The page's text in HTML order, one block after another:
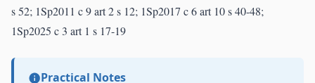
s 52; 1Sp2011 c 9 art 2 s 12; 1Sp2017 c 6 art 10 s 40-48;
1Sp2025 c 3 art 1 s 17-19
Practical Notes